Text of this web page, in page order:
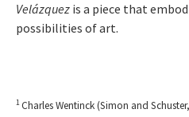
Velázquez is a piece that
possibilities of art.
1Charles Wentinck (Simon and